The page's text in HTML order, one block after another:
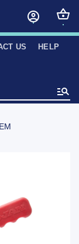
US HELP